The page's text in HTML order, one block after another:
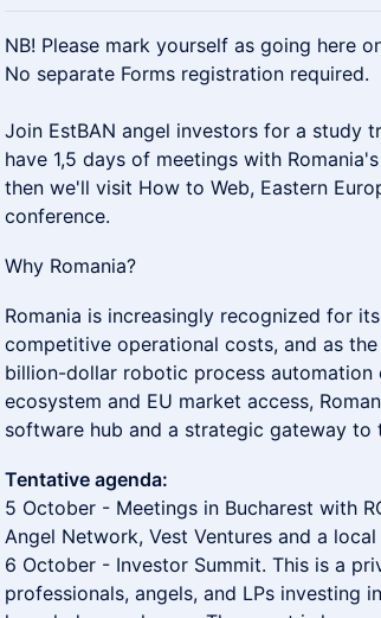
NB! Please mark yourself as going here
No separate Forms registration required.
Join EstBAN angel investors for a study
have 1,5 days of meetings with
then we'll visit How to Web, Eastern
conference.
Why Romania?
Romania is increasingly recognized for
competitive operational costs, and as
billion-dollar robotic process
ecosystem and EU market access,
software hub and a strategic gateway to
Tentative agenda:
5 October - Meetings in Bucharest with
Angel Network, Vest Ventures and a
6 October - Investor Summit. This is a
professionals, angels, and LPs investing